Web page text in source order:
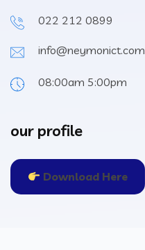
022 212 0899
info@neymonict.com
08:00am 5:00pm
our profile
Download Here